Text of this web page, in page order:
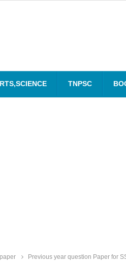
TNPSC
Previous year question Paper for